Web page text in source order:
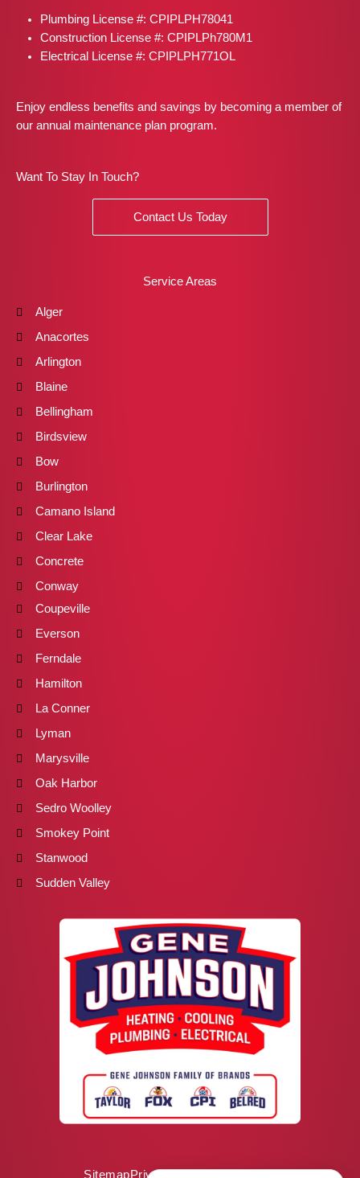
k
a
m
e
r
s
t
n
Plumbing License #: CPIPLPH78041
Construction License #: CPIPLPh780M1
Electrical License #: CPIPLPH771OL
Enjoy endless benefits and savings by becoming a member of
our annual maintenance plan program.
Want To Stay In Touch?
Contact Us Today
Service Areas
Alger
Anacortes
Arlington
Blaine
Bellingham
Birdsview
Bow
Burlington
Camano Island
Clear Lake
Concrete
Conway
Coupeville
Everson
Ferndale
Hamilton
La Conner
Lyman
Marysville
Oak Harbor
Sedro Woolley
Smokey Point
Stanwood
Sudden Valley
SitemapPrivacy Policy